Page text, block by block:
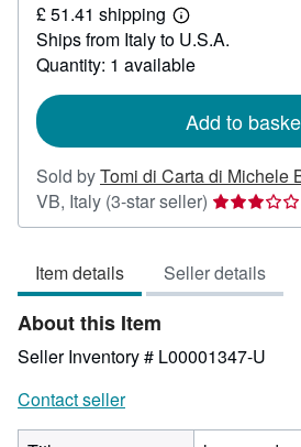
87.38
£ 51.41 shipping
Learn
more
about
shipping
Ships from Italy to U.S.A.
Quantity: 1 available
Add to
Sold byTomi di Carta di Michele
VB, Italy (3-star seller) Seller
rating
out
of
stars
Item details Seller details
About this Item
Seller Inventory # L00001347-U
Contact seller